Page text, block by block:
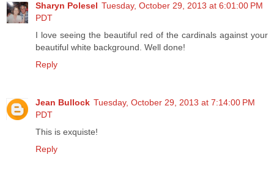
Sharyn Polesel Tuesday, October 29, 2013 at 6:01:00 PM
PDT
I love seeing the beautiful red of the cardinals against your
beautiful white background. Well done!
Reply
Jean Bullock Tuesday, October 29, 2013 at 7:14:00 PM
PDT
This is exquiste!
Reply